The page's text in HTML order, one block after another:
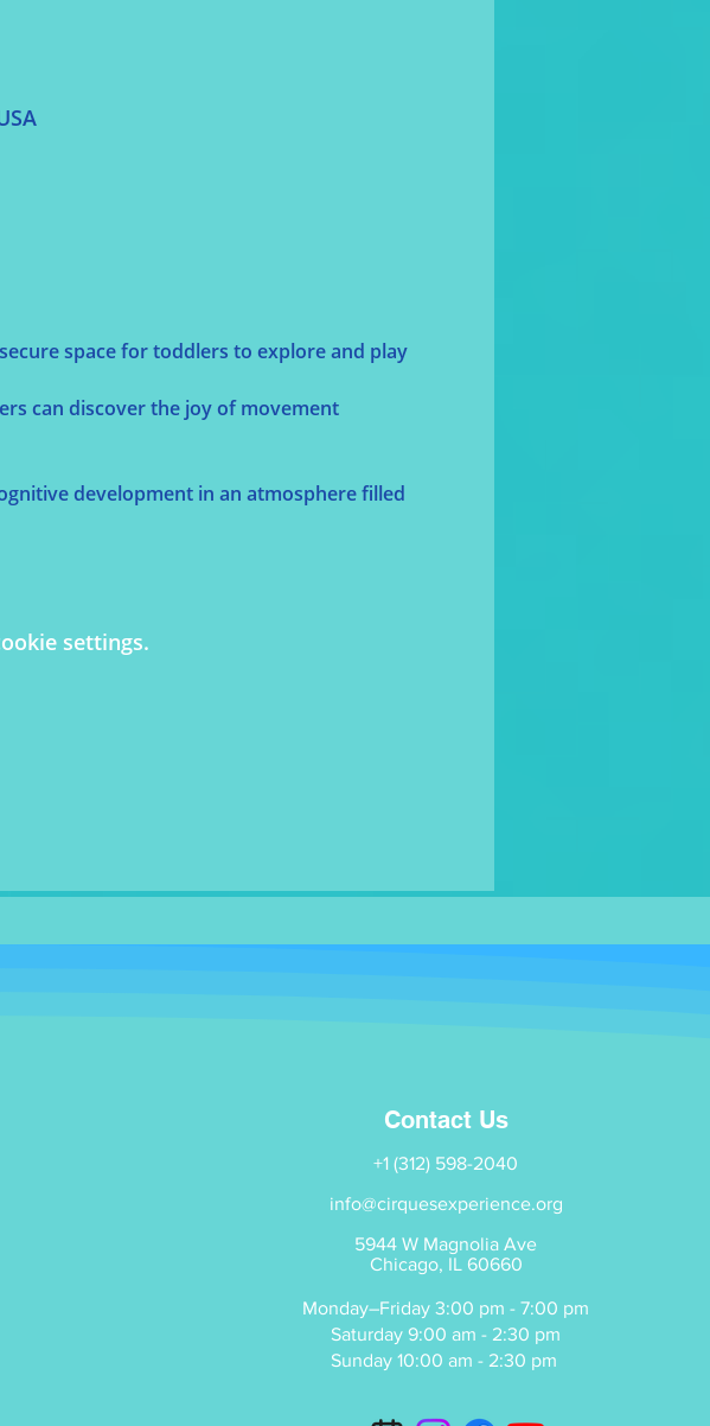
space for toddlers to explore and play
can discover the joy of movement
development in an atmosphere filled
settings.
Contact Us
+1 (312) 598-2040
info@cirquesexperience.org
5944 W Magnolia Ave
Chicago, IL 60660
Monday–Friday 3:00 pm - 7:00 pm
Saturday 9:00 am - 2:30 pm
Sunday 10:00 am - 2:30 pm